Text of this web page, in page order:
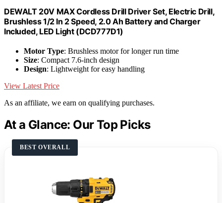
DEWALT 20V MAX Cordless Drill Driver Set, Electric Drill,
Brushless 1/2 In 2 Speed, 2.0 Ah Battery and Charger
Included, LED Light (DCD777D1)
Motor Type: Brushless motor for longer run time
Size: Compact 7.6-inch design
Design: Lightweight for easy handling
View Latest Price
As an affiliate, we earn on qualifying purchases.
At a Glance: Our Top Picks
BEST OVERALL